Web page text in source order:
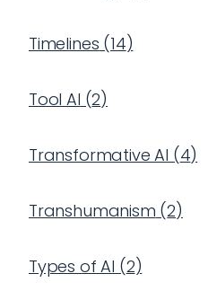
Timelines (14)
Tool AI (2)
Transformative AI (4)
Transhumanism (2)
Types of AI (2)